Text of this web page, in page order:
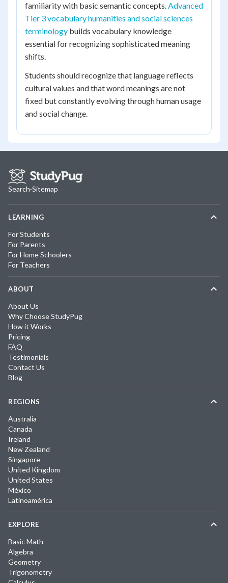
familiarity with basic semantic concepts.Advanced
Tier 3 vocabulary humanities and social sciences
terminology builds vocabulary knowledge
essential for recognizing sophisticated meaning
shifts.
Students should recognize that language reflects
cultural values and that word meanings are not
fixed but constantly evolving through human usage
and social change.
Search·Sitemap
LEARNING
For Students
For Parents
For Home Schoolers
For Teachers
ABOUT
About Us
Why Choose StudyPug
How it Works
Pricing
FAQ
Testimonials
Contact Us
Blog
REGIONS
Australia
Canada
Ireland
New Zealand
Singapore
United Kingdom
United States
México
Latinoamérica
EXPLORE
Basic Math
Algebra
Geometry
Trigonometry